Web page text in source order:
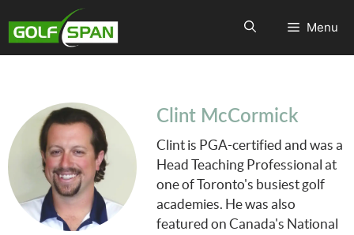
Menu
Clint McCormick
Clint is PGA-certified and was a
Head Teaching Professional at
one of Toronto's busiest golf
academies. He was also
featured on Canada's National